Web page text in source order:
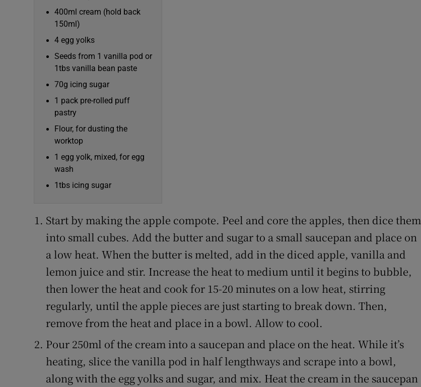
400ml cream (hold back
150ml)
4 egg yolks
Seeds from 1 vanilla pod or
1tbs vanilla bean paste
70g icing sugar
1 pack pre-rolled puff
pastry
Flour, for dusting the
worktop
1 egg yolk, mixed, for egg
wash
1tbs icing sugar
Start by making the apple compote. Peel and core the apples, then dice them
into small cubes. Add the butter and sugar to a small saucepan and place on
a low heat. When the butter is melted, add in the diced apple, vanilla and
lemon juice and stir. Increase the heat to medium until it begins to bubble,
then lower the heat and cook for 15-20 minutes on a low heat, stirring
regularly, until the apple pieces are just starting to break down. Then,
remove from the heat and place in a bowl. Allow to cool.
Pour 250ml of the cream into a saucepan and place on the heat. While it’s
heating, slice the vanilla pod in half lengthways and scrape into a bowl,
along with the egg yolks and sugar, and mix. Heat the cream in the saucepan